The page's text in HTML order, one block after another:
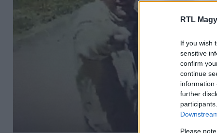
RTL
If you wish
sensitive
confirm
continue
information
further
Please